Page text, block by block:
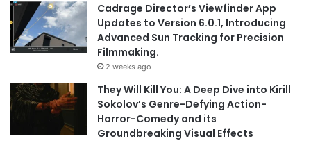
Cadrage Director’s Viewfinder App
Updates to Version 6.0.1, Introducing
Advanced Sun Tracking for Precision
Filmmaking.
2 weeks ago
They Will Kill You: A Deep Dive into Kirill
Sokolov’s Genre-Defying Action-
Horror-Comedy and its
Groundbreaking Visual Effects